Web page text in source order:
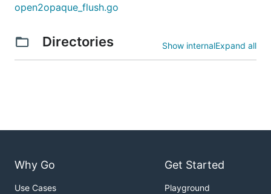
open2opaque_flush.go
Directories Show internalExpand all
Why Go
Use Cases
Get Started
Playground